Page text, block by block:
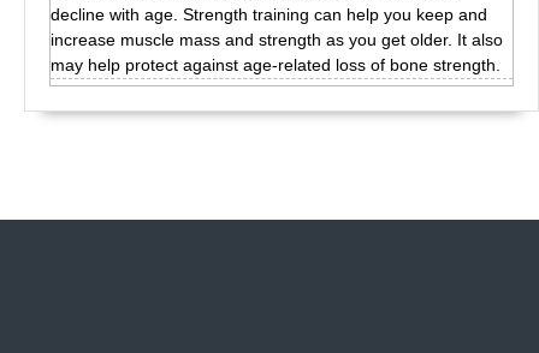
decline with age. Strength training can help you keep and
increase muscle mass and strength as you get older. It also
may help protect against age-related loss of bone strength.